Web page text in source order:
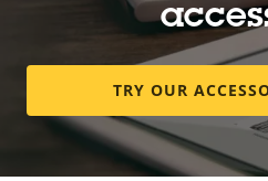
Designed for repaint
Sustainability
TRY OUR